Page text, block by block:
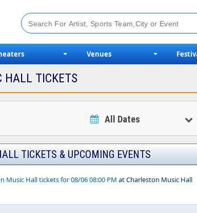
Venues
HALL TICKETS
All Dates
TICKETS & UPCOMING EVENTS
Music Hall tickets for 08/06 08:00 PM at Charleston Music Hall